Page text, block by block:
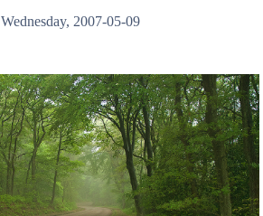
Wednesday, 2007-05-09